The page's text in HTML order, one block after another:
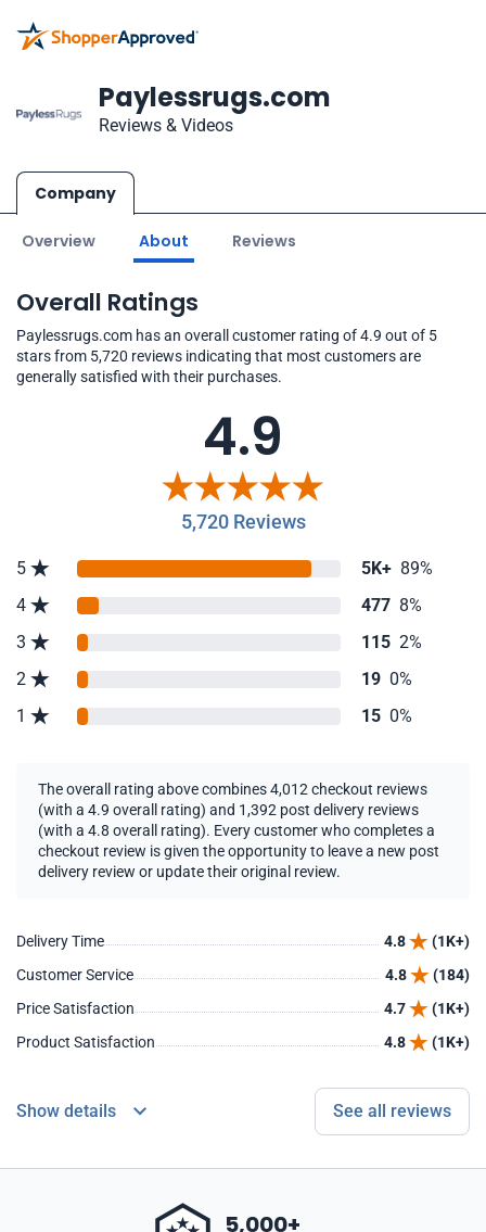
Paylessrugs.com
Reviews & Videos
Company
Overview About Reviews
Overall Ratings
Paylessrugs.com has an overall customer rating of 4.9 out of 5
stars from 5,720 reviews indicating that most customers are
generally satisfied with their purchases.
4.9
5,720 Reviews
5 5K+ 89%
4
477 8%
3
115 2%
2
19 0%
1
15 0%
The overall rating above combines 4,012 checkout reviews
(with a 4.9 overall rating) and 1,392 post delivery reviews
(with a 4.8 overall rating). Every customer who completes a
checkout review is given the opportunity to leave a new post
delivery review or update their original review.
Delivery Time 4.8
(1K+)
Customer Service
4.8
(184)
Price Satisfaction
4.7
(1K+)
Product Satisfaction
4.8 (1K+)
Show details See all reviews
5,000+